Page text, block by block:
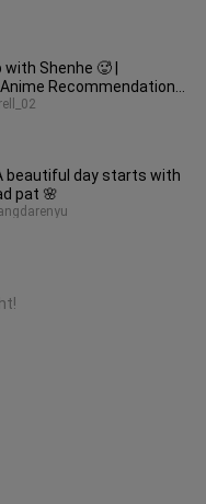
with Shenhe 🥵 |
Recommendations
Link
beautiful day starts with
pat 🌸